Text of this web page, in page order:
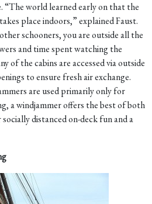
“The world learned early on that the
place indoors,” explained Faust.
schooners, you are outside all the
and time spent watching the
of the cabins are accessed via outside
to ensure fresh air exchange.
are used primarily only for
a windjammer offers the best of both
distanced on-deck fun and a